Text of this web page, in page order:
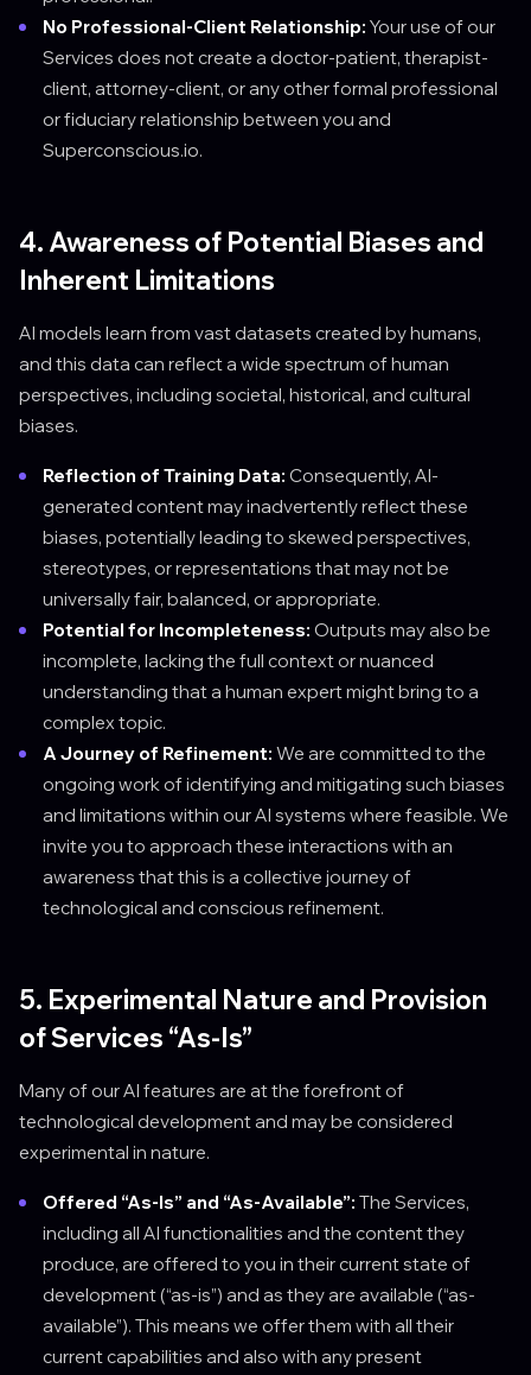
No Professional-Client Relationship: Your use of our
Services does not create a doctor-patient, therapist-
client, attorney-client, or any other formal professional
or fiduciary relationship between you and
Superconscious.io.
4. Awareness of Potential Biases and
Inherent Limitations
AI models learn from vast datasets created by humans,
and this data can reflect a wide spectrum of human
perspectives, including societal, historical, and cultural
biases.
Reflection of Training Data: Consequently, AI-
generated content may inadvertently reflect these
biases, potentially leading to skewed perspectives,
stereotypes, or representations that may not be
universally fair, balanced, or appropriate.
Potential for Incompleteness: Outputs may also be
incomplete, lacking the full context or nuanced
understanding that a human expert might bring to a
complex topic.
A Journey of Refinement: We are committed to the
ongoing work of identifying and mitigating such biases
and limitations within our AI systems where feasible. We
invite you to approach these interactions with an
awareness that this is a collective journey of
technological and conscious refinement.
5. Experimental Nature and Provision
of Services “As-Is”
Many of our AI features are at the forefront of
technological development and may be considered
experimental in nature.
Offered “As-Is” and “As-Available”: The Services,
including all AI functionalities and the content they
produce, are offered to you in their current state of
development (“as-is”) and as they are available (“as-
available”). This means we offer them with all their
current capabilities and also with any present